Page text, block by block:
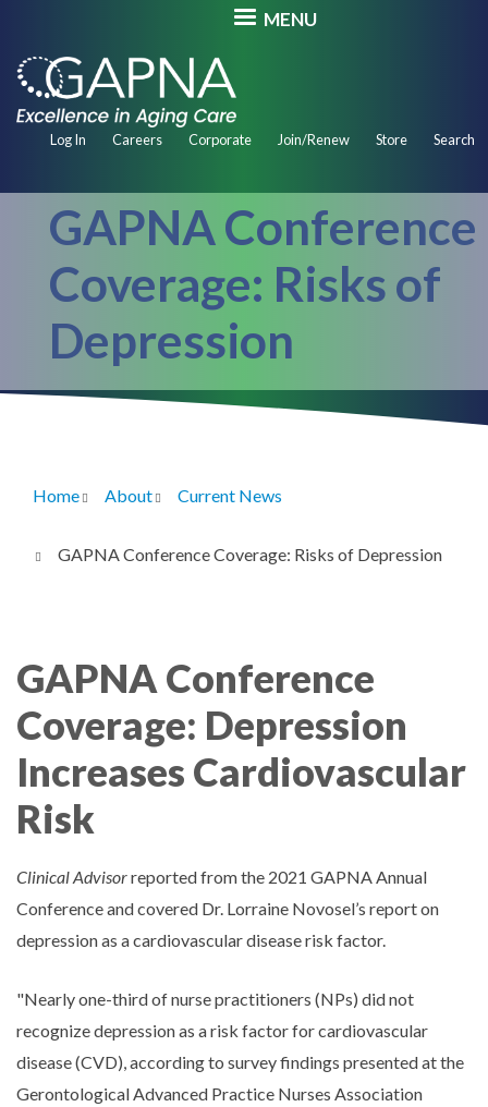
main
content
MENU
Secondary
Log In Careers Corporate Join/Renew Store Search
GAPNA Conference
Coverage: Risks of
Depression
Breadcrumb
Home About Current News
GAPNA Conference Coverage: Risks of Depression
GAPNA Conference
Coverage: Depression
Increases Cardiovascular
Risk
Clinical Advisorreported from the 2021 GAPNA Annual
Conference and covered Dr. Lorraine Novosel’s report on
depression as a cardiovascular disease risk factor.
"Nearly one-third of nurse practitioners (NPs) did not
recognize depression as a risk factor for cardiovascular
disease (CVD), according to survey findings presented at the
Gerontological Advanced Practice Nurses Association